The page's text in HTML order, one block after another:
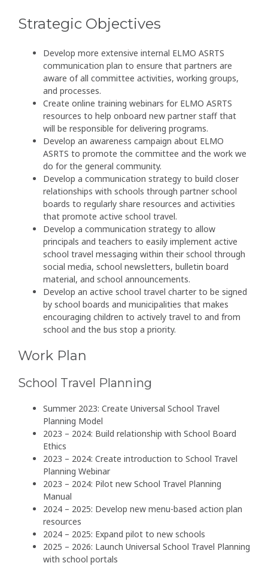
Strategic Objectives
Develop more extensive internal ELMO ASRTS
communication plan to ensure that partners are
aware of all committee activities, working groups,
and processes.
Create online training webinars for ELMO ASRTS
resources to help onboard new partner staff that
will be responsible for delivering programs.
Develop an awareness campaign about ELMO
ASRTS to promote the committee and the work we
do for the general community.
Develop a communication strategy to build closer
relationships with schools through partner school
boards to regularly share resources and activities
that promote active school travel.
Develop a communication strategy to allow
principals and teachers to easily implement active
school travel messaging within their school through
social media, school newsletters, bulletin board
material, and school announcements.
Develop an active school travel charter to be signed
by school boards and municipalities that makes
encouraging children to actively travel to and from
school and the bus stop a priority.
Work Plan
School Travel Planning
Summer 2023: Create Universal School Travel
Planning Model
2023 – 2024: Build relationship with School Board
Ethics
2023 – 2024: Create introduction to School Travel
Planning Webinar
2023 – 2024: Pilot new School Travel Planning
Manual
2024 – 2025: Develop new menu-based action plan
resources
2024 – 2025: Expand pilot to new schools
2025 – 2026: Launch Universal School Travel Planning
with school portals